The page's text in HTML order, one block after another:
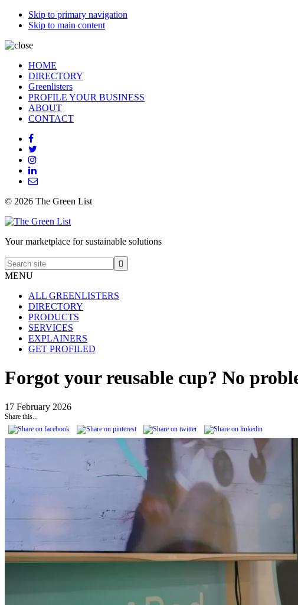
Skip to primary navigation
Skip to main content
HOME
DIRECTORY
Greenlisters
PROFILE YOUR BUSINESS
ABOUT
CONTACT
© 2026 The Green List
Your marketplace for sustainable solutions
Search
site
MENU
ALL GREENLISTERS
DIRECTORY
PRODUCTS
SERVICES
EXPLAINERS
GET PROFILED
Forgot your reusable cup? No
17 February 2026
Share this...